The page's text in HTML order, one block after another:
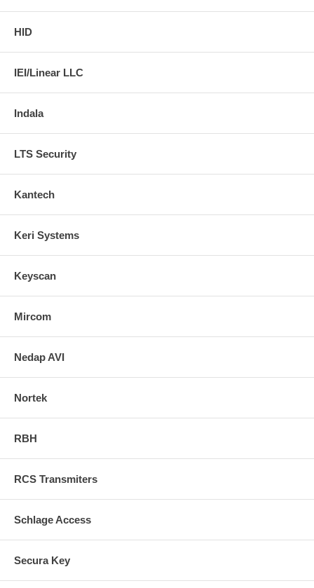
HID
IEI/Linear LLC
Indala
LTS Security
Kantech
Keri Systems
Keyscan
Mircom
Nedap AVI
Nortek
RBH
RCS Transmiters
Schlage Access
Secura Key